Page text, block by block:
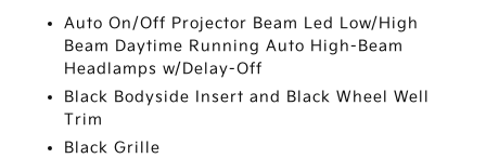
Auto On/Off Projector Beam Led Low/High
Beam Daytime Running Auto High-Beam
Headlamps w/Delay-Off
Black Bodyside Insert and Black Wheel Well
Trim
Black Grille